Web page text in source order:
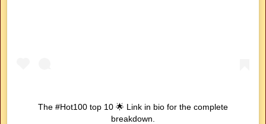
The #Hot100 top 10 🌟 Link in bio for the complete
breakdown.